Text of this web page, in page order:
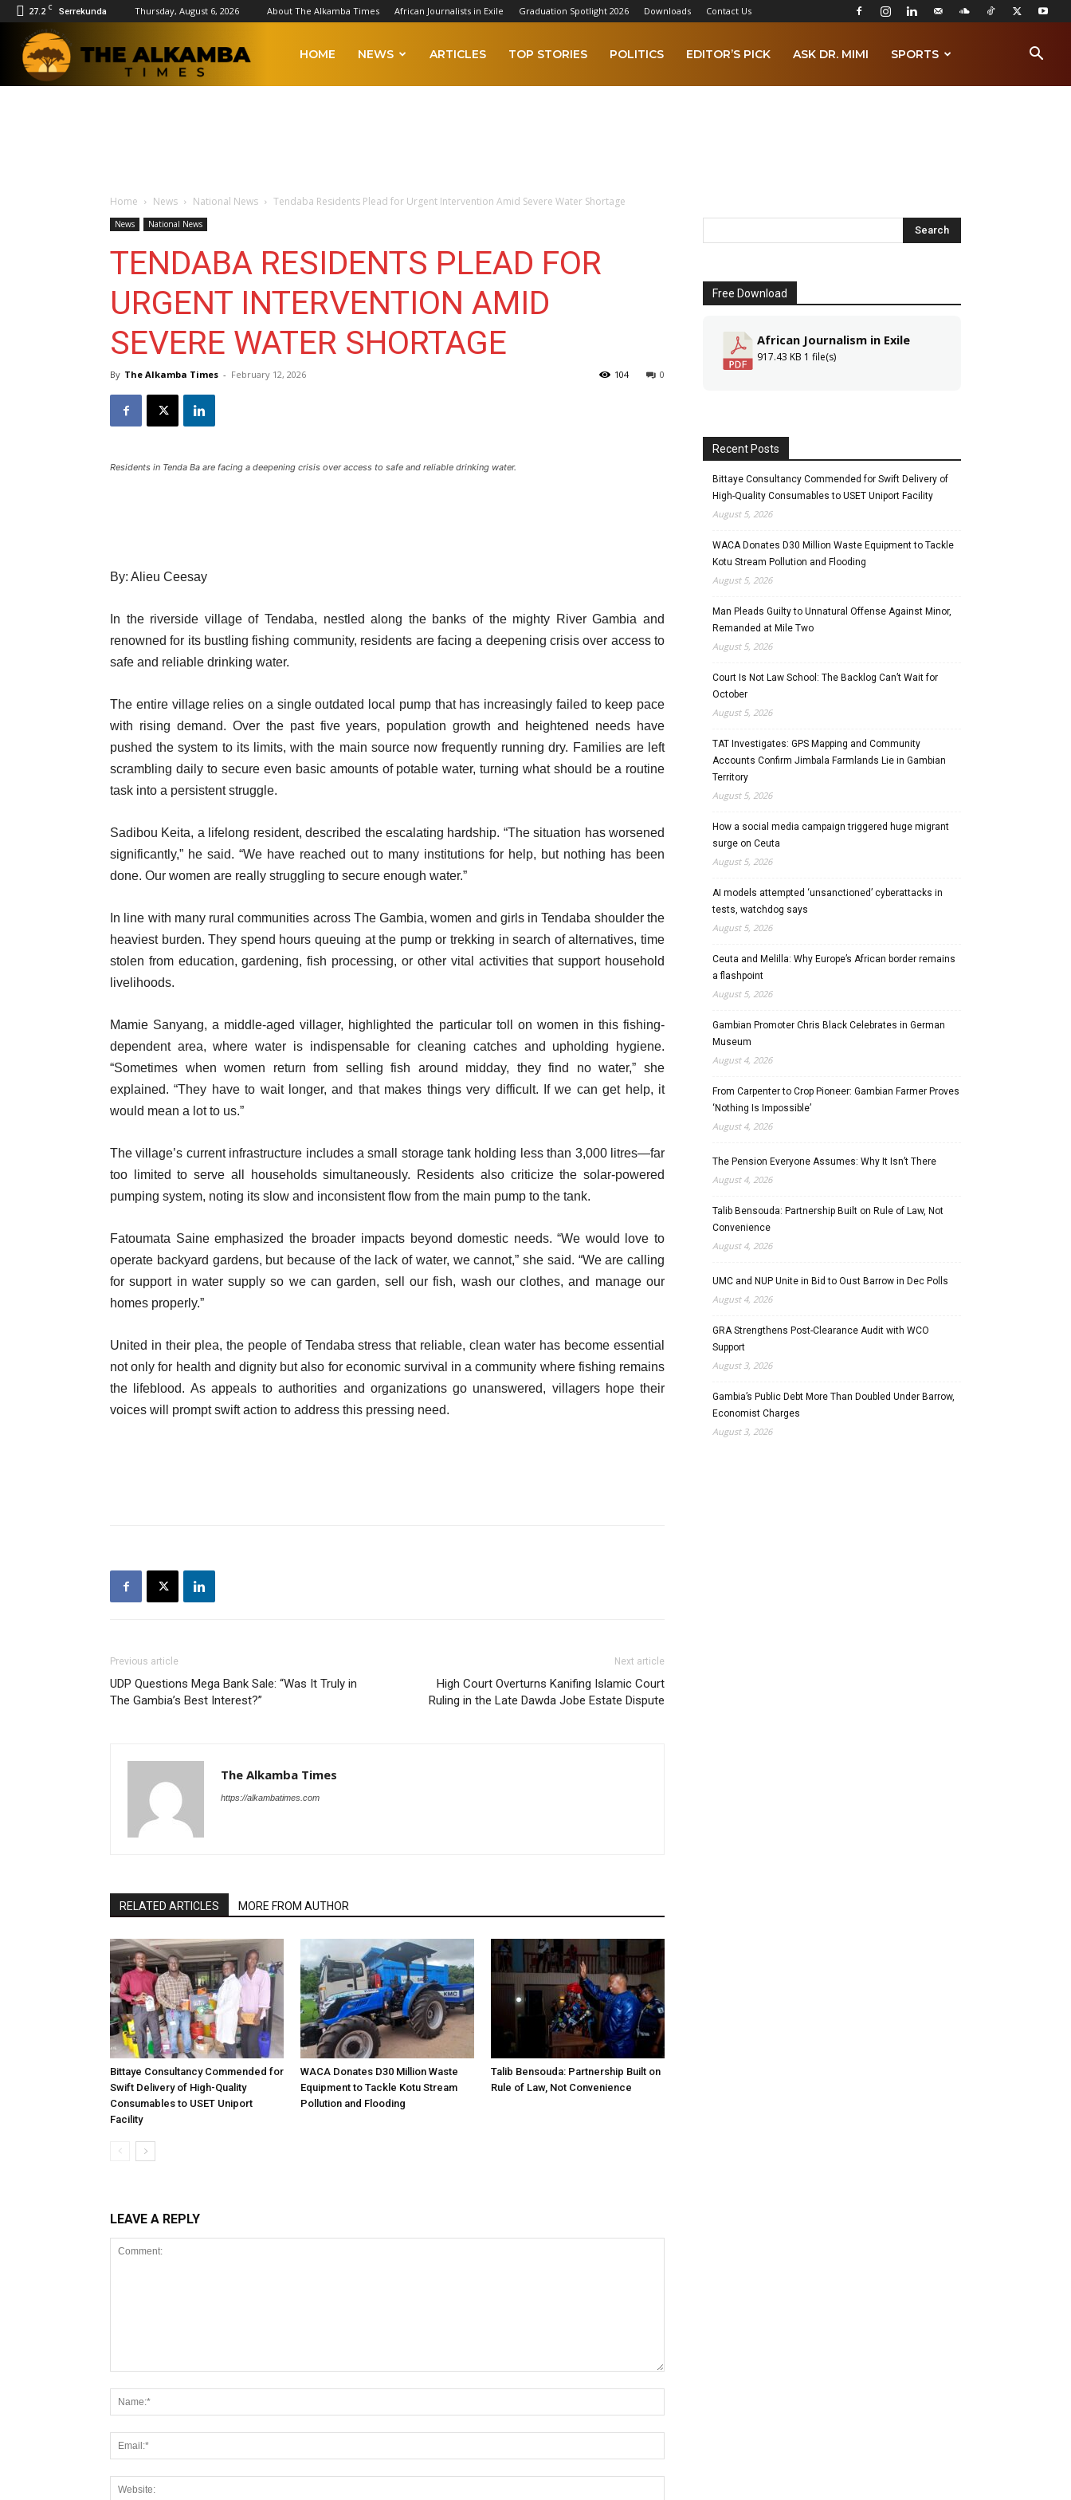
27.2 C Serrekunda Thursday, August 6, 2026 About The Alkamba Times African Journalists in Exile Graduation Spotlight 2026 Downloads Contact Us
HOME NEWS ARTICLES TOP STORIES POLITICS EDITOR’S PICK ASK DR. MIMI SPORTS
Home News National News Tendaba Residents Plead for Urgent Intervention Amid Severe Water Shortage
News National News
TENDABA RESIDENTS PLEAD FOR
URGENT INTERVENTION AMID
SEVERE WATER SHORTAGE
By The Alkamba Times - February 12, 2026 0
104
Residents in Tenda Ba are facing a deepening crisis over access to safe and reliable drinking water.
By: Alieu Ceesay
In the riverside village of Tendaba, nestled along the banks of the mighty River Gambia and
renowned for its bustling fishing community, residents are facing a deepening crisis over access to
safe and reliable drinking water.
The entire village relies on a single outdated local pump that has increasingly failed to keep pace
with rising demand. Over the past five years, population growth and heightened needs have
pushed the system to its limits, with the main source now frequently running dry. Families are left
scrambling daily to secure even basic amounts of potable water, turning what should be a routine
task into a persistent struggle.
Sadibou Keita, a lifelong resident, described the escalating hardship. “The situation has worsened
significantly,” he said. “We have reached out to many institutions for help, but nothing has been
done. Our women are really struggling to secure enough water.”
In line with many rural communities across The Gambia, women and girls in Tendaba shoulder the
heaviest burden. They spend hours queuing at the pump or trekking in search of alternatives, time
stolen from education, gardening, fish processing, or other vital activities that support household
livelihoods.
Mamie Sanyang, a middle-aged villager, highlighted the particular toll on women in this fishing-
dependent area, where water is indispensable for cleaning catches and upholding hygiene.
“Sometimes when women return from selling fish around midday, they find no water,” she
explained. “They have to wait longer, and that makes things very difficult. If we can get help, it
would mean a lot to us.”
The village’s current infrastructure includes a small storage tank holding less than 3,000 litres—far
too limited to serve all households simultaneously. Residents also criticize the solar-powered
pumping system, noting its slow and inconsistent flow from the main pump to the tank.
Fatoumata Saine emphasized the broader impacts beyond domestic needs. “We would love to
operate backyard gardens, but because of the lack of water, we cannot,” she said. “We are calling
for support in water supply so we can garden, sell our fish, wash our clothes, and manage our
homes properly.”
United in their plea, the people of Tendaba stress that reliable, clean water has become essential
not only for health and dignity but also for economic survival in a community where fishing remains
the lifeblood. As appeals to authorities and organizations go unanswered, villagers hope their
voices will prompt swift action to address this pressing need.
Previous article
UDP Questions Mega Bank Sale: “Was It Truly in
The Gambia’s Best Interest?”
Next article
High Court Overturns Kanifing Islamic Court
Ruling in the Late Dawda Jobe Estate Dispute
The Alkamba Times
https://alkambatimes.com
RELATED ARTICLES MORE FROM AUTHOR
Bittaye Consultancy Commended for
Swift Delivery of High-Quality
Consumables to USET Uniport
Facility
WACA Donates D30 Million Waste
Equipment to Tackle Kotu Stream
Pollution and Flooding
Talib Bensouda: Partnership Built on
Rule of Law, Not Convenience
LEAVE A REPLY
Free Download
African Journalism in Exile
917.43 KB 1 file(s)
Recent Posts
Bittaye Consultancy Commended for Swift Delivery of
High-Quality Consumables to USET Uniport Facility
August 5, 2026
WACA Donates D30 Million Waste Equipment to Tackle
Kotu Stream Pollution and Flooding
August 5, 2026
Man Pleads Guilty to Unnatural Offense Against Minor,
Remanded at Mile Two
August 5, 2026
Court Is Not Law School: The Backlog Can’t Wait for
October
August 5, 2026
TAT Investigates: GPS Mapping and Community
Accounts Confirm Jimbala Farmlands Lie in Gambian
Territory
August 5, 2026
How a social media campaign triggered huge migrant
surge on Ceuta
August 5, 2026
AI models attempted ‘unsanctioned’ cyberattacks in
tests, watchdog says
August 5, 2026
Ceuta and Melilla: Why Europe’s African border remains
a flashpoint
August 5, 2026
Gambian Promoter Chris Black Celebrates in German
Museum
August 4, 2026
From Carpenter to Crop Pioneer: Gambian Farmer Proves
‘Nothing Is Impossible’
August 4, 2026
The Pension Everyone Assumes: Why It Isn’t There
August 4, 2026
Talib Bensouda: Partnership Built on Rule of Law, Not
Convenience
August 4, 2026
UMC and NUP Unite in Bid to Oust Barrow in Dec Polls
August 4, 2026
GRA Strengthens Post-Clearance Audit with WCO
Support
August 3, 2026
Gambia’s Public Debt More Than Doubled Under Barrow,
Economist Charges
August 3, 2026